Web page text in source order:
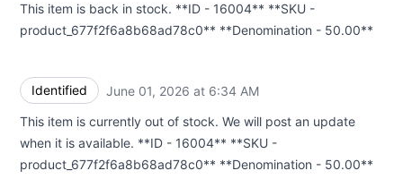
This item is back in stock. **ID - 16004** **SKU -
product_677f2f6a8b68ad78c0** **Denomination - 50.00**
Identified June 01, 2026 at 6:34 AM
This item is currently out of stock. We will post an update
when it is available. **ID - 16004** **SKU -
product_677f2f6a8b68ad78c0** **Denomination - 50.00**